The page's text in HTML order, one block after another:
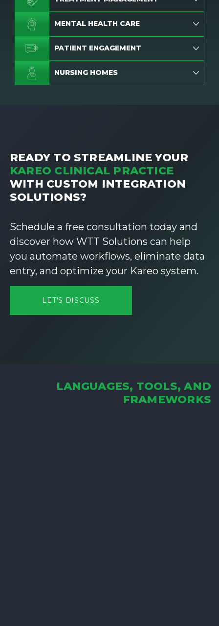
MENTAL HEALTH CARE
PATIENT ENGAGEMENT
NURSING HOMES
READY TO STREAMLINE YOUR
KAREO CLINICAL PRACTICE
WITH CUSTOM INTEGRATION
SOLUTIONS?
Schedule a free consultation today and
discover how WTT Solutions can help
you automate workflows, eliminate data
entry, and optimize your Kareo system.
LET'S DISCUSS
LANGUAGES, TOOLS, AND
FRAMEWORKS